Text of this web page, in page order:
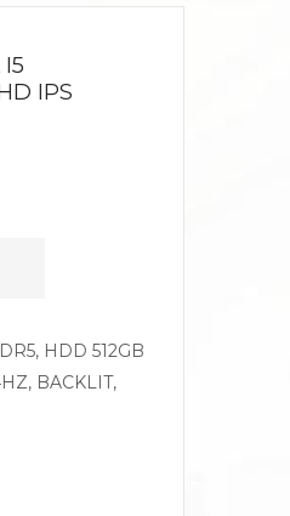
I5
IPS
HDD 512GB
BACKLIT,